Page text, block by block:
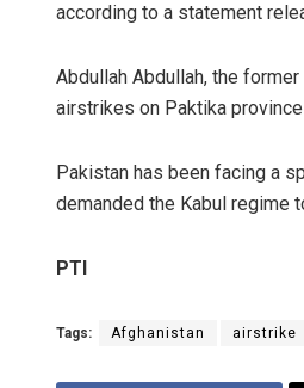
according to a statement
Abdullah Abdullah, the
airstrikes on Paktika
Pakistan has been facing a
demanded the Kabul regime
PTI
Tags: Afghanistan airstrike